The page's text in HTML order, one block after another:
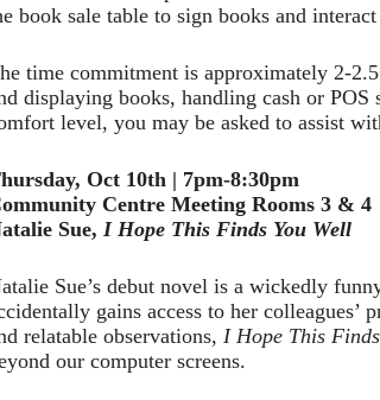
book sale table to sign books and
time commitment is approximately 2-
displaying books, handling cash or
level, you may be asked to assist
Oct 10th | 7pm-8:30pm
Centre Meeting Rooms 3 & 4
Sue, I Hope This Finds You Well
Sue’s debut novel is a wickedly
gains access to her
relatable observations, I Hope This
our computer screens.